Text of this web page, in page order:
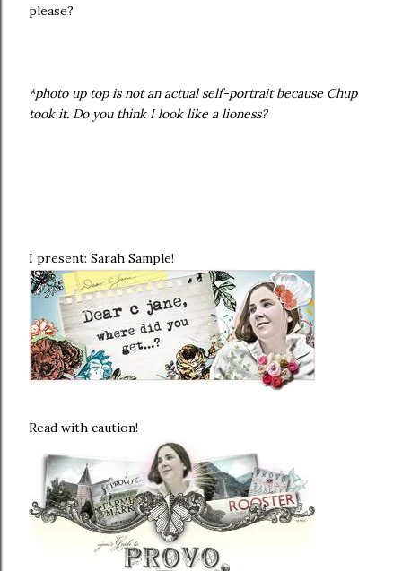
please?
*photo up top is not an actual self-portrait because Chup
took it. Do you think I look like a lioness?
I present: Sarah Sample!
Read with caution!